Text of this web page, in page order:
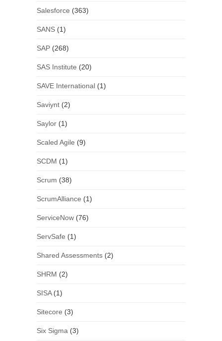
Salesforce (363)
SANS(1)
SAP(268)
SAS Institute (20)
SAVE International(1)
Saviynt(2)
Saylor(1)
Scaled Agile (9)
SCDM (1)
Scrum (38)
ScrumAlliance (1)
ServiceNow(76)
ServSafe (1)
Shared Assessments(2)
SHRM (2)
SISA(1)
Sitecore (3)
Six Sigma (3)